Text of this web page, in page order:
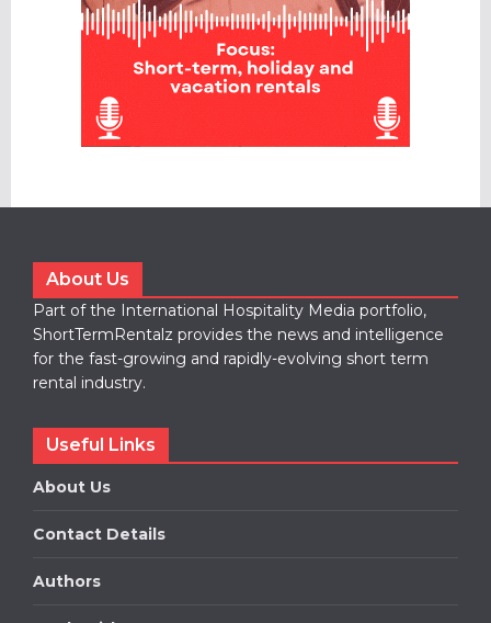
About Us
Part of the International Hospitality Media portfolio,
ShortTermRentalz provides the news and intelligence
for the fast-growing and rapidly-evolving short term
rental industry.
Useful Links
About Us
Contact Details
Authors